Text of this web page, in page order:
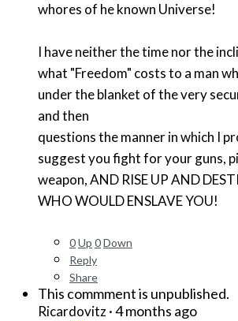
whores of he known Universe!
I have neither the time nor the
what "Freedom" costs to a man
under the blanket of the very
and then
questions the manner in which I
suggest you fight for your guns,
weapon, AND RISE UP AND
WHO WOULD ENSLAVE YOU!
0Up 0Down
Reply
Share
This commment is unpublished.
Ricardovitz·4 months ago